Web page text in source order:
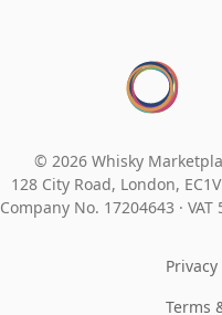
© 2026 Whisky
128 City Road, London, EC1V
Company No. 17204643 · VAT
Terms